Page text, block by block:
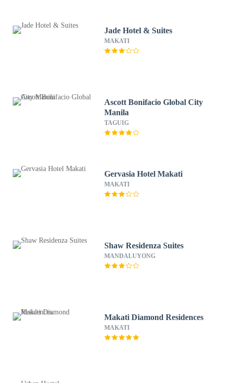
Jade Hotel & Suites
MAKATI
Ascott Bonifacio Global City
Manila
TAGUIG
Gervasia Hotel Makati
MAKATI
Shaw Residenza Suites
MANDALUYONG
Makati Diamond Residences
MAKATI